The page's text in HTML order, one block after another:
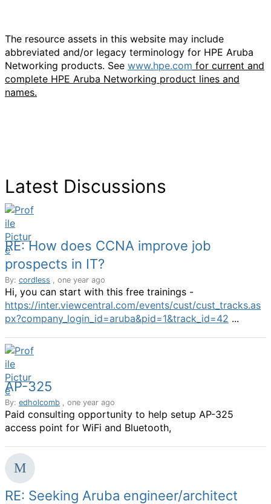
The resource assets in this website may include
abbreviated and/or legacy terminology for HPE Aruba
Networking products. See www.hpe.com for current and
complete HPE Aruba Networking product lines and
names.
Latest Discussions
RE: How does CCNA improve job
prospects in IT?
By: cordless , one year ago
Hi, you can start with this free trainings -
https://inter.viewcentral.com/events/cust/cust_tracks.as
px?company_login_id=aruba&pid=1&track_id=42 ...
AP-325
By: edholcomb , one year ago
Paid consulting opportunity to help setup AP-325
access point for WiFi and Bluetooth,
RE: Seeking Aruba engineer/architect